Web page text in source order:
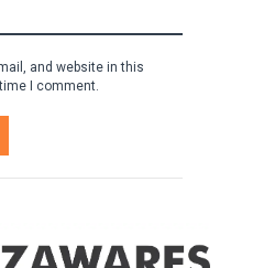
and website in this
I comment.